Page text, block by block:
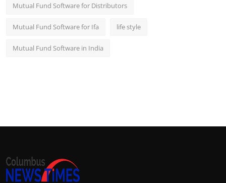
Mutual Fund Software for Distributors
Mutual Fund Software for Ifa life style
Mutual Fund Software in India